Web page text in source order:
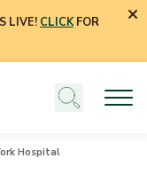
LIVE! CLICKFOR
Hospital